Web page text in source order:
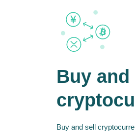
Buy and
Buy and sell